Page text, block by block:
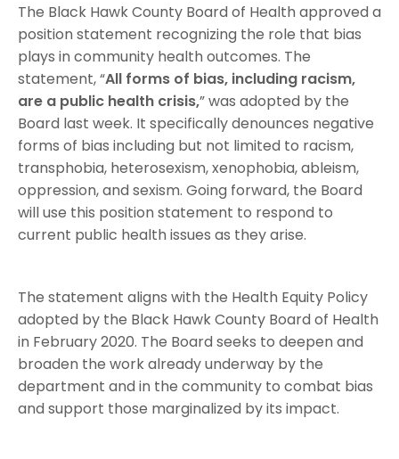
The Black Hawk County Board of Health approved a
position statement recognizing the role that bias
plays in community health outcomes. The
statement, “All forms of bias, including racism,
are a public health crisis,” was adopted by the
Board last week. It specifically denounces negative
forms of bias including but not limited to racism,
transphobia, heterosexism, xenophobia, ableism,
oppression, and sexism. Going forward, the Board
will use this position statement to respond to
current public health issues as they arise.
The statement aligns with the Health Equity Policy
adopted by the Black Hawk County Board of Health
in February 2020. The Board seeks to deepen and
broaden the work already underway by the
department and in the community to combat bias
and support those marginalized by its impact.